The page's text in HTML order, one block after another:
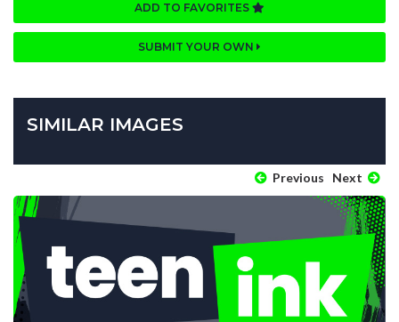
ADD TO FAVORITES
SUBMIT YOUR OWN
SIMILAR IMAGES
Previous Next